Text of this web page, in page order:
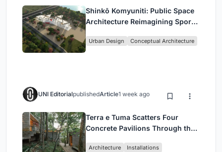
Shinkō Komyuniti: Public Space
Architecture Reimagining Sport,
Urban Design Conceptual Architecture
UNI EditorialpublishedArticle1 week ago
Terra e Tuma Scatters Four
Concrete Pavilions Through the
Architecture Installations